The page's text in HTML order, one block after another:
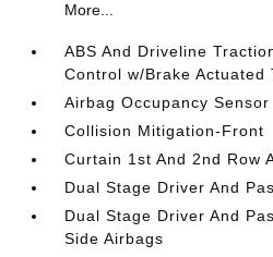
More...
ABS And Driveline
Control w/Brake Actuated
Airbag Occupancy Sensor
Collision Mitigation-Front
Curtain 1st And 2nd Row
Dual Stage Driver And
Dual Stage Driver And
Side Airbags